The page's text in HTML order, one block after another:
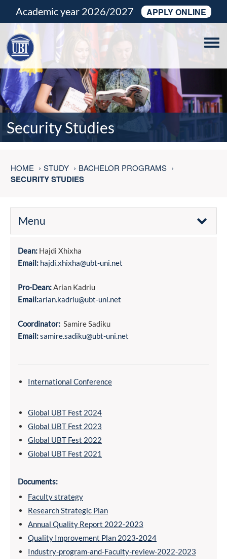
Academic year 2026/2027 APPLY ONLINE
Security Studies
HOME STUDY BACHELOR PROGRAMS
SECURITY STUDIES
Menu
Dean: Hajdi Xhixha
Email: hajdi.xhixha@ubt-uni.net
Pro-Dean:Arian Kadriu
Email:arian.kadriu@ubt-uni.net
Coordinator: Samire Sadiku
Email:samire.sadiku@ubt-uni.net
International Conference
Global UBT Fest 2024
Global UBT Fest 2023
Global UBT Fest 2022
Global UBT Fest 2021
Documents:
Faculty strategy
Research Strategic Plan
Annual Quality Report 2022-2023
Quality Improvement Plan 2023-2024
Industry-program-and-Faculty-review-2022-2023